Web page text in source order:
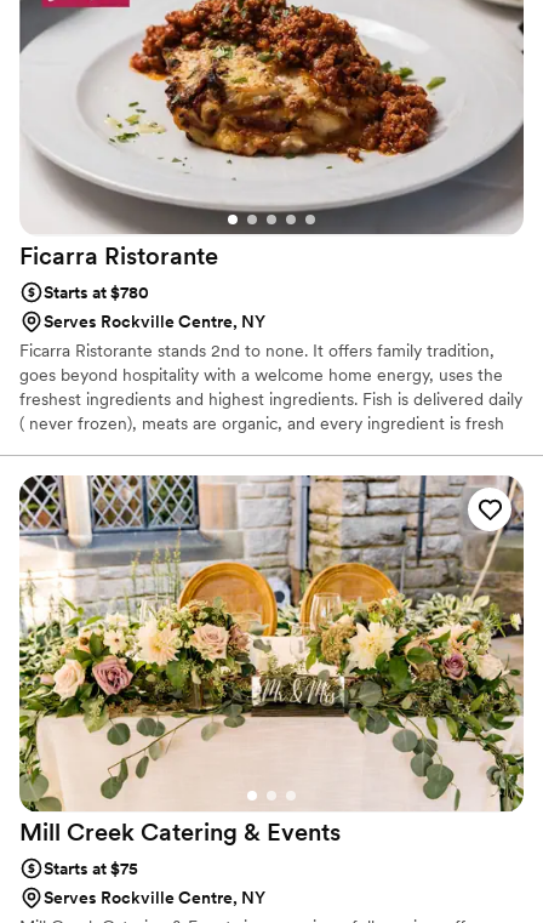
memorable for everyone involved. I highly recommend
Lederman Caterers for any event—you can count on them
to deliver an exceptional experience! Ask to work with Leon
Ficarra Ristorante
Starts at $780
Serves Rockville Centre, NY
Ficarra Ristorante stands 2nd to none. It offers family tradition,
goes beyond hospitality with a welcome home energy, uses the
freshest ingredients and highest ingredients. Fish is delivered daily
( never frozen), meats are organic, and every ingredient is fresh
experience the Ficarra difference!
Mill Creek Catering & Events
Starts at $75
Serves Rockville Centre, NY